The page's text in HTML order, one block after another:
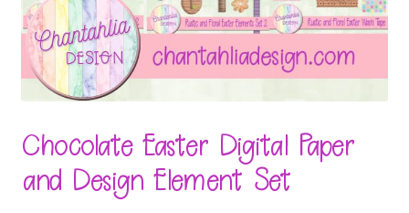
Chocolate Easter Digital Paper
and Design Element Set